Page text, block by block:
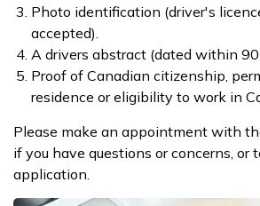
Photo identification (driver's
accepted).
A drivers abstract (dated within 90
Proof of Canadian citizenship,
residence or eligibility to work in
Please make an appointment with
if you have questions or concerns, or
application.